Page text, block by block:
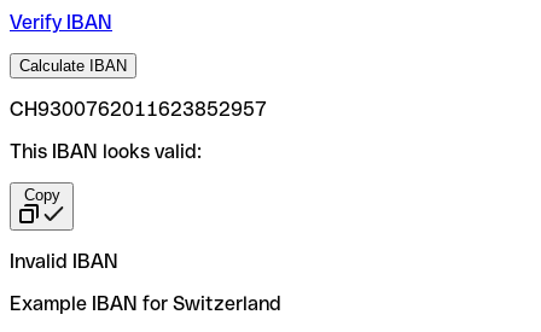
Verify IBAN
Calculate IBAN
CH9300762011623852957
This IBAN looks valid:
Copy
Invalid IBAN
Example IBAN for Switzerland